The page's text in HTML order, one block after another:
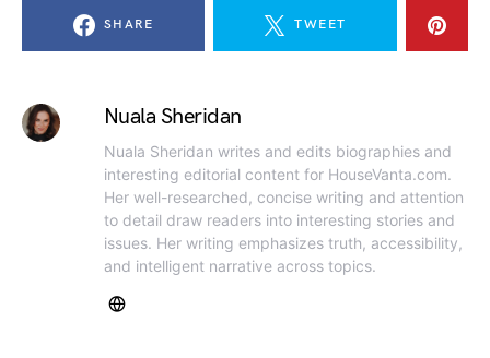
SHARE TWEET
Nuala Sheridan
Nuala Sheridan writes and edits biographies and
interesting editorial content for HouseVanta.com.
Her well-researched, concise writing and attention
to detail draw readers into interesting stories and
issues. Her writing emphasizes truth, accessibility,
and intelligent narrative across topics.